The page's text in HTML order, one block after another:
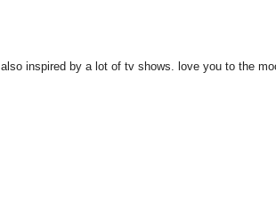
inspired by a lot of tv shows. love you to the